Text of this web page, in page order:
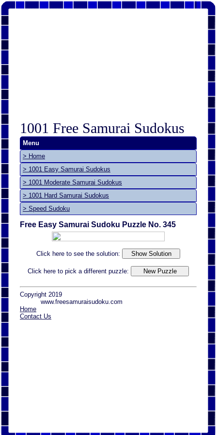
1001 Free Samurai Sudokus
Menu
> Home
> 1001 Easy Samurai Sudokus
> 1001 Moderate Samurai Sudokus
> 1001 Hard Samurai Sudokus
> Speed Sudoku
Free Easy Samurai Sudoku Puzzle No. 345
Click here to see the solution:
Click here to pick a different puzzle:
Copyright 2019
www.freesamuraisudoku.com
Home
Contact Us